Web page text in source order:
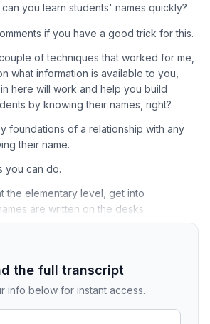
you learn students' names quickly?
if you have a good trick for this.
of techniques that worked for me,
what information is available to you,
here will work and help you build
by knowing their names, right?
foundations of a relationship with any
their name.
you can do.
the elementary level, get into
are written on the desks.
the full transcript
info below for instant access.